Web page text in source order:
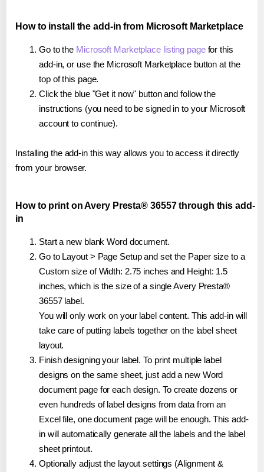
How to install the add-in from Microsoft Marketplace
Go to the Microsoft Marketplace listing pagefor this
add-in, or use the Microsoft Marketplace button at the
top of this page.
Click the blue "Get it now" button and follow the
instructions (you need to be signed in to your Microsoft
account to continue).
Installing the add-in this way allows you to access it directly
from your browser.
How to print on Avery Presta® 36557 through this add-
in
Start a new blank Word document.
Go to Layout > Page Setup and set the Paper size to a
Custom size of Width: 2.75 inches and Height: 1.5
inches, which is the size of a single Avery Presta®
36557 label.
You will only work on your label content. This add-in will
take care of putting labels together on the label sheet
layout.
Finish designing your label. To print multiple label
designs on the same sheet, just add a new Word
document page for each design. To create dozens or
even hundreds of label designs from data from an
Excel file, one document page will be enough. This add-
in will automatically generate all the labels and the label
sheet printout.
Optionally adjust the layout settings (Alignment &